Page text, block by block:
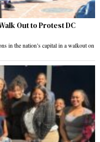
Out to Protest DC
in the nation’s capital in a walkout on